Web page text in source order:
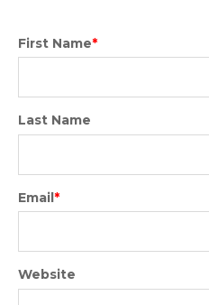
First Name*
Last Name
Email*
Website